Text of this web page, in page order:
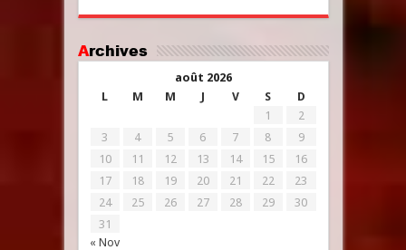
Archives
août 2026
L
M M J V S D
« Nov
1
2
3
4 5 6 7 8
9
10
11 12 13 14 15
16
17
18 19 20 21 22
23
24
25 26 27 28 29
30
31